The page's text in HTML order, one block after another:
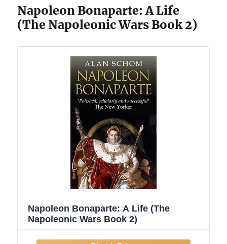
Napoleon Bonaparte: A Life
(The Napoleonic Wars Book 2)
Napoleon Bonaparte: A Life (The
Napoleonic Wars Book 2)